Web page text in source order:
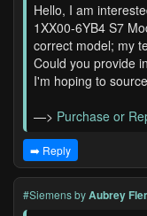
Hello, I am
1XX00-6YB4 S7
correct model; my
Could you provide
I'm hoping to
—> Purchase or
➡️ Reply
#SiemensbyAubrey